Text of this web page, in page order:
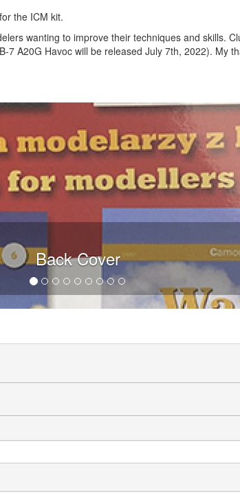
the ICM kit.
wanting to improve their techniques and skills.
A20G Havoc will be released July 7th, 2022). My
Back Cover